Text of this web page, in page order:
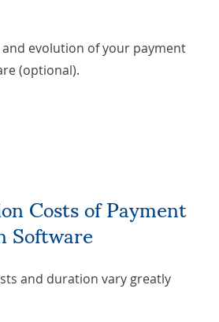
evolution of your payment
(optional).
Costs of Payment
and duration vary greatly